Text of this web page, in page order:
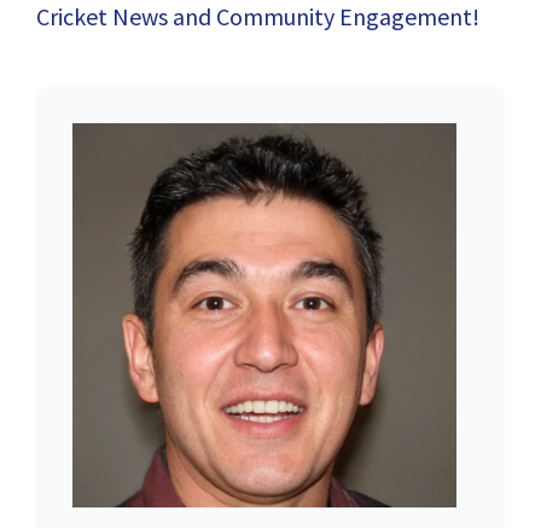
Cricket News and Community Engagement!